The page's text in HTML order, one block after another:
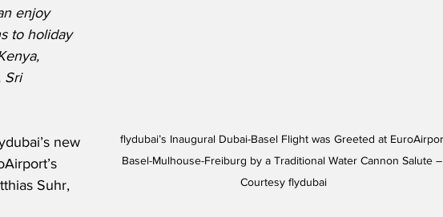
Basel-Mulhouse-Freiburg by a Traditional Water Cannon Salute –
Courtesy flydubai
enjoy
to holiday
Sri
new
Suhr,